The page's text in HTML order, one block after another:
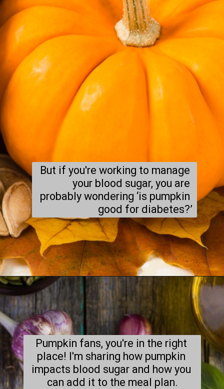
But if you're working to manage
your blood sugar, you are
probably wondering ‘is pumpkin
good for diabetes?’
Pumpkin fans, you're in the right
place! I'm sharing how pumpkin
impacts blood sugar and how you
can add it to the meal plan.